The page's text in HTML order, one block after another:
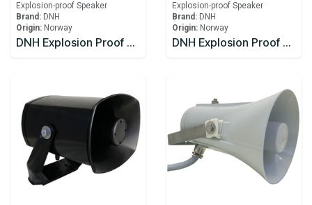
Explosion-proof Speaker
Brand: DNH
Origin: Norway
DNH Explosion Proof Speaker DSP-15EExmN(T)
Explosion-proof Speaker
Brand: DNH
Origin: Norway
DNH Explosion Proof Speaker DSP-15EExmN(T) 8W